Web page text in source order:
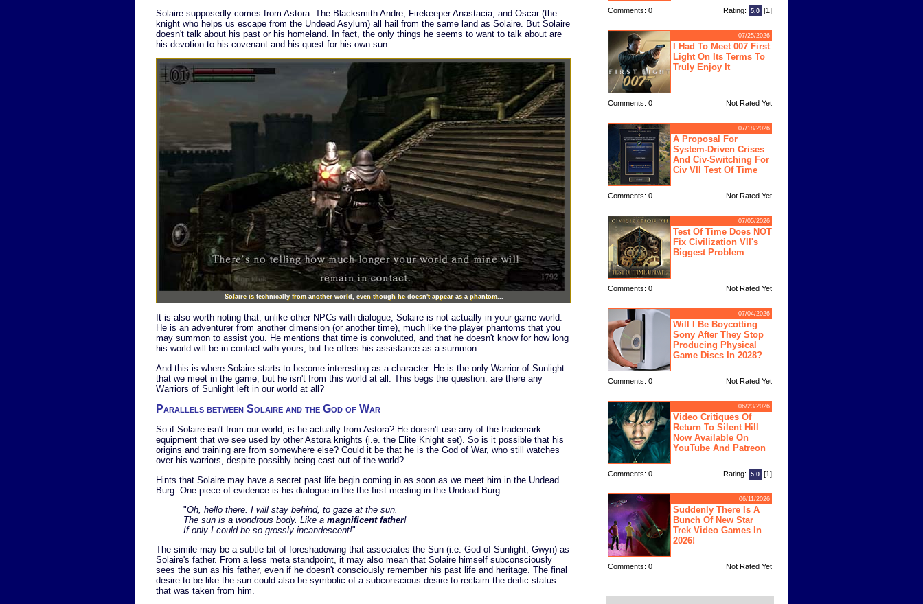
Solaire supposedly comes from Astora. The Blacksmith Andre, Firekeeper Anastacia, and Oscar (the
knight who helps us escape from the Undead Asylum) all hail from the same land as Solaire. But Solaire
doesn't talk about his past or his homeland. In fact, the only things he seems to want to talk about are
his devotion to his covenant and his quest for his own sun.
Solaire is technically from another world, even though he doesn't appear as a phantom...
It is also worth noting that, unlike other NPCs with dialogue, Solaire is not actually in your game world.
He is an adventurer from another dimension (or another time), much like the player phantoms that you
may summon to assist you. He mentions that time is convoluted, and that he doesn't know for how long
his world will be in contact with yours, but he offers his assistance as a summon.
And this is where Solaire starts to become interesting as a character. He is the only Warrior of Sunlight
that we meet in the game, but he isn't from this world at all. This begs the question: are there any
Warriors of Sunlight left in our world at all?
Parallels between Solaire and the God of War
So if Solaire isn't from our world, is he actually from Astora? He doesn't use any of the trademark
equipment that we see used by other Astora knights (i.e. the Elite Knight set). So is it possible that his
origins and training are from somewhere else? Could it be that he is the God of War, who still watches
over his warriors, despite possibly being cast out of the world?
Hints that Solaire may have a secret past life begin coming in as soon as we meet him in the Undead
Burg. One piece of evidence is his dialogue in the the first meeting in the Undead Burg:
"Oh, hello there. I will stay behind, to gaze at the sun.
The sun is a wondrous body. Like a magnificent father!
If only I could be so grossly incandescent!"
The simile may be a subtle bit of foreshadowing that associates the Sun (i.e. God of Sunlight, Gwyn) as
Solaire's father. From a less meta standpoint, it may also mean that Solaire himself subconsciously
sees the sun as his father, even if he doesn't consciously remember his past life and heritage. The final
desire to be like the sun could also be symbolic of a subconscious desire to reclaim the deific status
that was taken from him.
Comments: 0 Rating: 5.0 [1]
07/25/2026
I Had To Meet 007 First
Light On Its Terms To
Truly Enjoy It
Comments: 0 Not Rated Yet
07/18/2026
A Proposal For
System-Driven Crises
And Civ-Switching For
Civ VII Test Of Time
Comments: 0 Not Rated Yet
07/05/2026
Test Of Time Does NOT
Fix Civilization VII's
Biggest Problem
Comments: 0 Not Rated Yet
07/04/2026
Will I Be Boycotting
Sony After They Stop
Producing Physical
Game Discs In 2028?
Comments: 0 Not Rated Yet
06/23/2026
Video Critiques Of
Return To Silent Hill
Now Available On
YouTube And Patreon
Comments: 0 Rating: 5.0 [1]
06/11/2026
Suddenly There Is A
Bunch Of New Star
Trek Video Games In
2026!
Comments: 0 Not Rated Yet